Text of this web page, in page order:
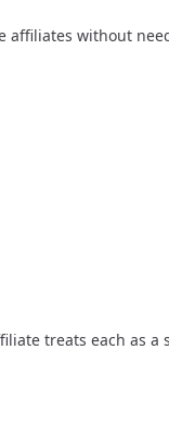
affiliates without
treats each as a